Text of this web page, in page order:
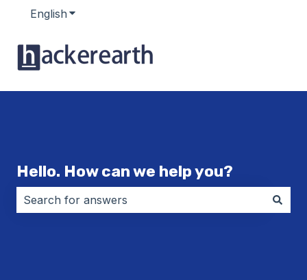
English Show submenu for translations
Hello. How can we help you?